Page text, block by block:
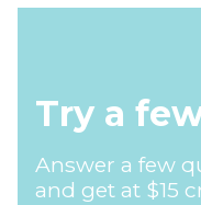
Try a
Answer a few
and get at $15